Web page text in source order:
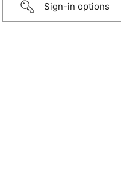
Sign-in options